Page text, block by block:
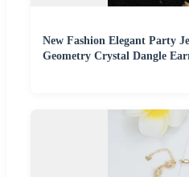
New Fashion Elegant Party
Geometry Crystal Dangle